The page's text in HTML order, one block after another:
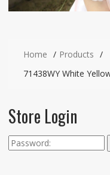
Home
Products
71438WY White
Store Login